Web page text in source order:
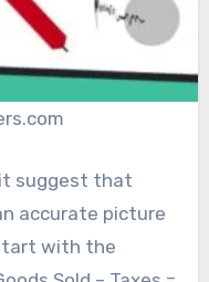
suggest that
accurate picture
with the